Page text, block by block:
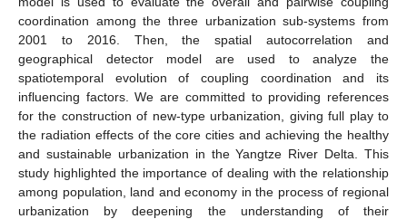
coordination among the three urbanization sub-systems from
2001 to 2016. Then, the spatial autocorrelation and
geographical detector model are used to analyze the
spatiotemporal evolution of coupling coordination and its
influencing factors. We are committed to providing references
for the construction of new-type urbanization, giving full play to
the radiation effects of the core cities and achieving the healthy
and sustainable urbanization in the Yangtze River Delta. This
study highlighted the importance of dealing with the relationship
among population, land and economy in the process of regional
urbanization by deepening the understanding of their